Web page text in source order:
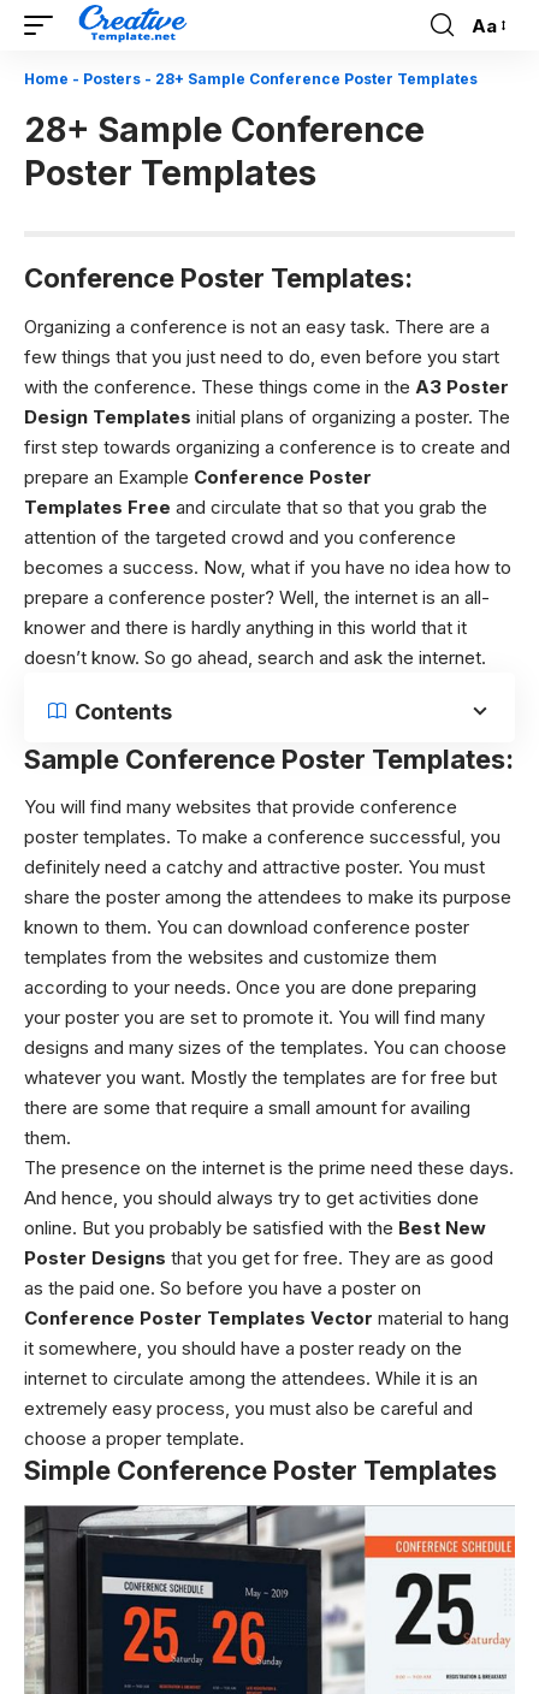
Font
Aa
Home - Posters - 28+ Sample Conference Poster Templates
28+ Sample Conference
Poster Templates
Conference Poster Templates:
Organizing a conference is not an easy task. There are a
few things that you just need to do, even before you start
with the conference. These things come in the A3 Poster
Design Templates initial plans of organizing a poster. The
first step towards organizing a conference is to create and
prepare an Example Conference Poster
Templates Free and circulate that so that you grab the
attention of the targeted crowd and you conference
becomes a success. Now, what if you have no idea how to
prepare a conference poster? Well, the internet is an all-
knower and there is hardly anything in this world that it
doesn’t know. So go ahead, search and ask the internet.
Contents
Sample Conference Poster Templates:
You will find many websites that provide conference
poster templates. To make a conference successful, you
definitely need a catchy and attractive poster. You must
share the poster among the attendees to make its purpose
known to them. You can download conference poster
templates from the websites and customize them
according to your needs. Once you are done preparing
your poster you are set to promote it. You will find many
designs and many sizes of the templates. You can choose
whatever you want. Mostly the templates are for free but
there are some that require a small amount for availing
them.
The presence on the internet is the prime need these days.
And hence, you should always try to get activities done
online. But you probably be satisfied with the Best New
Poster Designs that you get for free. They are as good
as the paid one. So before you have a poster on
Conference Poster Templates Vector material to hang
it somewhere, you should have a poster ready on the
internet to circulate among the attendees. While it is an
extremely easy process, you must also be careful and
choose a proper template.
Simple Conference Poster Templates